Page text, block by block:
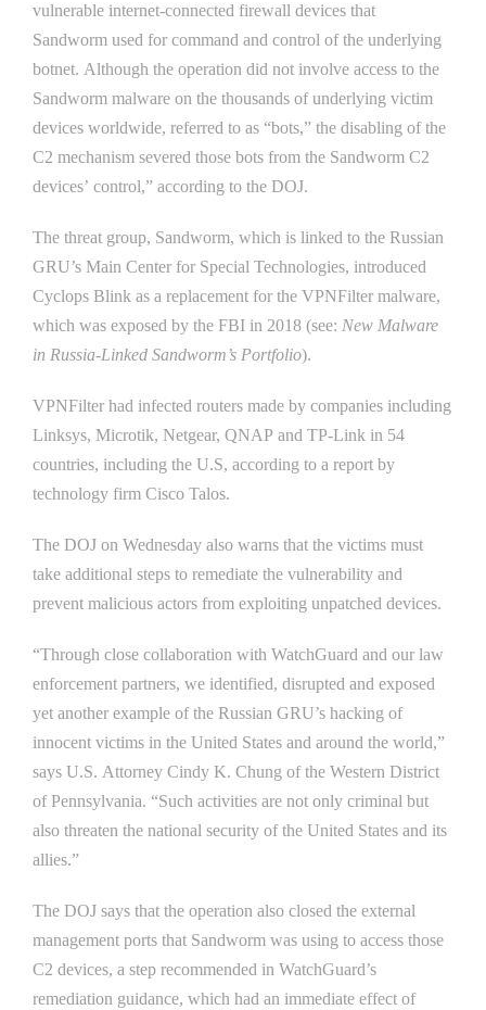
vulnerable internet-connected firewall devices that
Sandworm used for command and control of the underlying
botnet. Although the operation did not involve access to the
Sandworm malware on the thousands of underlying victim
devices worldwide, referred to as “bots,” the disabling of the
C2 mechanism severed those bots from the Sandworm C2
devices’ control,” according to the DOJ.
The threat group, Sandworm, which is linked to the Russian
GRU’s Main Center for Special Technologies, introduced
Cyclops Blink as a replacement for the VPNFilter malware,
which was exposed by the FBI in 2018 (see: New Malware
in Russia-Linked Sandworm’s Portfolio).
VPNFilter had infected routers made by companies including
Linksys, Microtik, Netgear, QNAP and TP-Link in 54
countries, including the U.S, according to a report by
technology firm Cisco Talos.
The DOJ on Wednesday also warns that the victims must
take additional steps to remediate the vulnerability and
prevent malicious actors from exploiting unpatched devices.
“Through close collaboration with WatchGuard and our law
enforcement partners, we identified, disrupted and exposed
yet another example of the Russian GRU’s hacking of
innocent victims in the United States and around the world,”
says U.S. Attorney Cindy K. Chung of the Western District
of Pennsylvania. “Such activities are not only criminal but
also threaten the national security of the United States and its
allies.”
The DOJ says that the operation also closed the external
management ports that Sandworm was using to access those
C2 devices, a step recommended in WatchGuard’s
remediation guidance, which had an immediate effect of